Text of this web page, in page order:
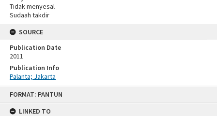
FORMAT: PANTUN
LINKED TO
Tidak menyesal
Sudaah takdir
SOURCE
Publication Date
2011
Publication Info
Palanta; Jakarta